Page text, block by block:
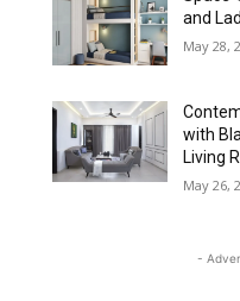
and
May 28,
with
Living
May 26,
-